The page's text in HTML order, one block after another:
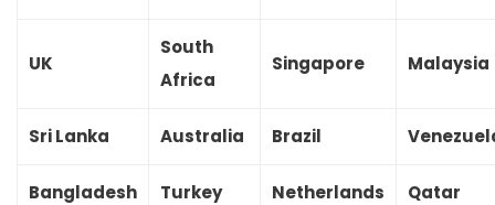
UK
South
Africa
Singapore Malaysia
Sri Lanka Australia Brazil
Bangladesh Turkey Netherlands Qatar